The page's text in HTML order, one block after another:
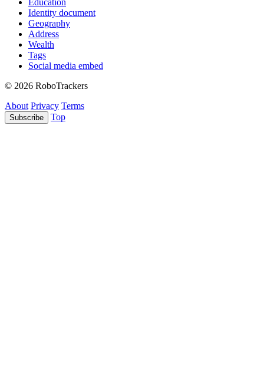
Education
Identity document
Geography
Address
Wealth
Tags
Social media embed
© 2026 RoboTrackers
About Privacy Terms
Subscribe Top